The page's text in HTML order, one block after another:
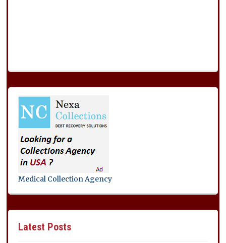
Medical Collection Agency
Latest Posts